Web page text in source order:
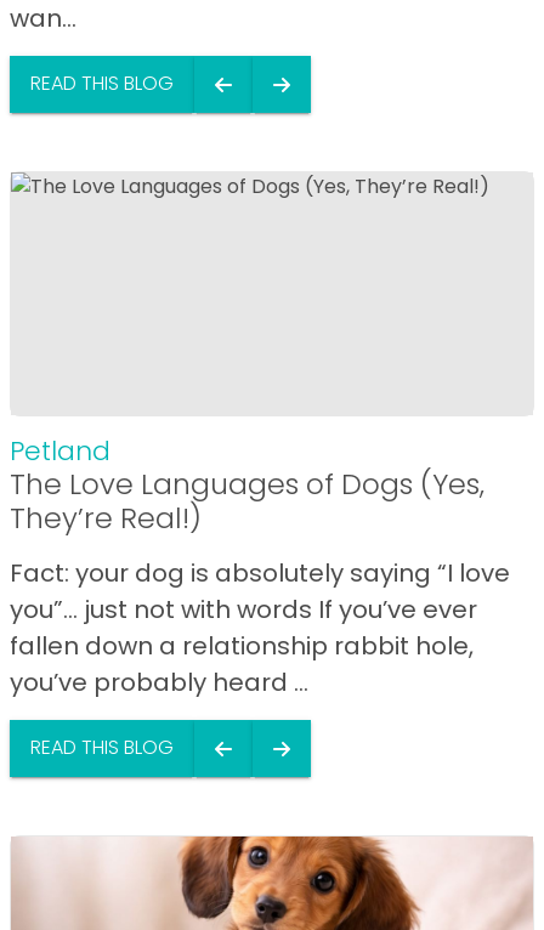
wan...
READ THIS BLOG
Petland
The Love Languages of Dogs (Yes,
They’re Real!)
Fact: your dog is absolutely saying “I love
you”… just not with words If you’ve ever
fallen down a relationship rabbit hole,
you’ve probably heard ...
READ THIS BLOG